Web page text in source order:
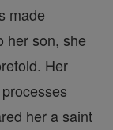
made
her son, she
Her
her a saint